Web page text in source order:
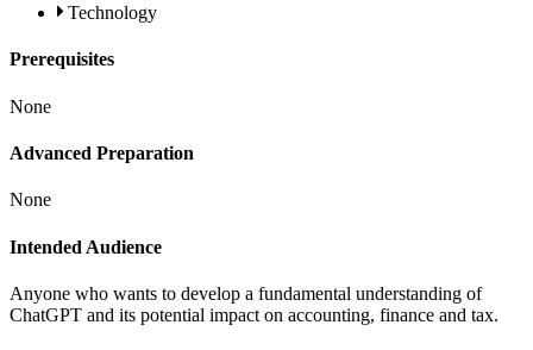
Technology
Prerequisites
None
Advanced Preparation
None
Intended Audience
Anyone who wants to develop a fundamental understanding of
ChatGPT and its potential impact on accounting, finance and tax.